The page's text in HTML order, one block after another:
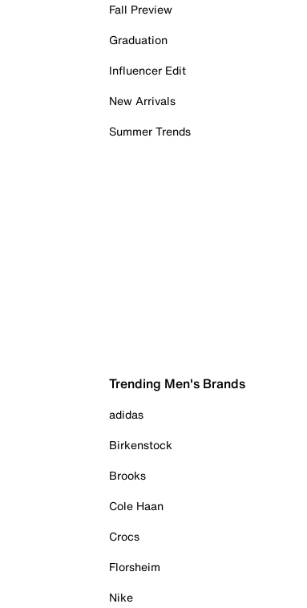
Fall Preview
Graduation
Influencer Edit
New Arrivals
Summer Trends
Trending Men's Brands
adidas
Birkenstock
Brooks
Cole Haan
Crocs
Florsheim
Nike